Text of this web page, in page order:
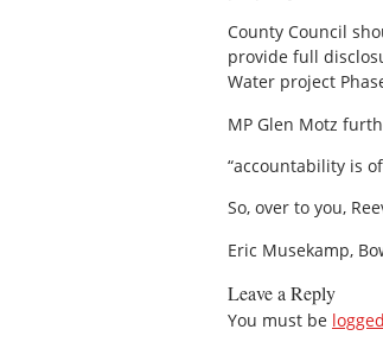
County Council
provide full
Water project
MP Glen Motz
“accountability is
So, over to you,
Eric Musekamp,
Leave a Reply
You must be